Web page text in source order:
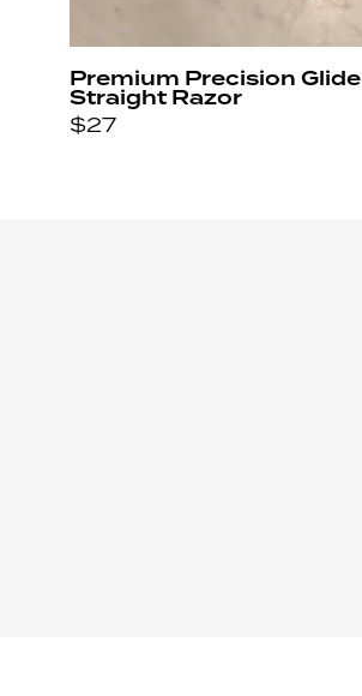
Premium Precision Glide
Straight Razor
$27